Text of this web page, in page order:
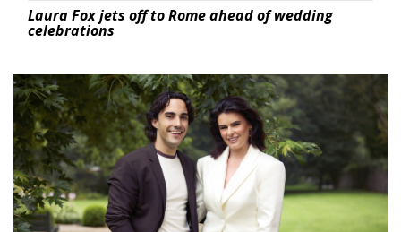
Laura Fox jets off to Rome ahead of wedding
celebrations
Featured